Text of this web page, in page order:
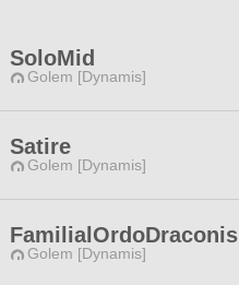
SoloMid
Golem [Dynamis]
Satire
Golem [Dynamis]
FamilialOrdoDraconis
Golem [Dynamis]